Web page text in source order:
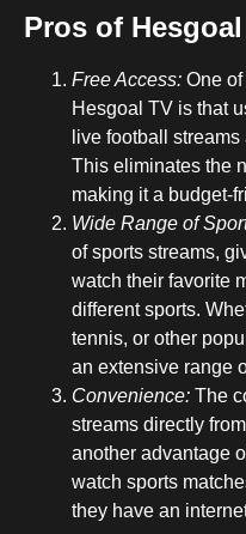
Pros of
Free Access: One
Hesgoal TV is that
live football
This eliminates the
making it a budget-
Wide Range of
of sports streams,
watch their favorite
different sports.
tennis, or other
an extensive range
Convenience: The
streams directly
another advantage
watch sports
they have an